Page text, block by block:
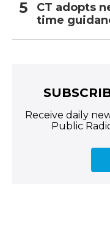
CT adopts
time
Receive daily
Public